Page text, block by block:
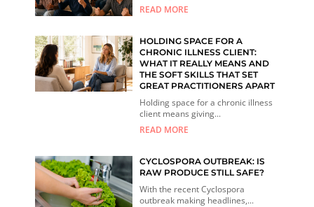
READ MORE
HOLDING SPACE FOR A
CHRONIC ILLNESS CLIENT:
WHAT IT REALLY MEANS AND
THE SOFT SKILLS THAT SET
GREAT PRACTITIONERS APART
Holding space for a chronic illness
client means giving...
READ MORE
CYCLOSPORA OUTBREAK: IS
RAW PRODUCE STILL SAFE?
With the recent Cyclospora
outbreak making headlines,...